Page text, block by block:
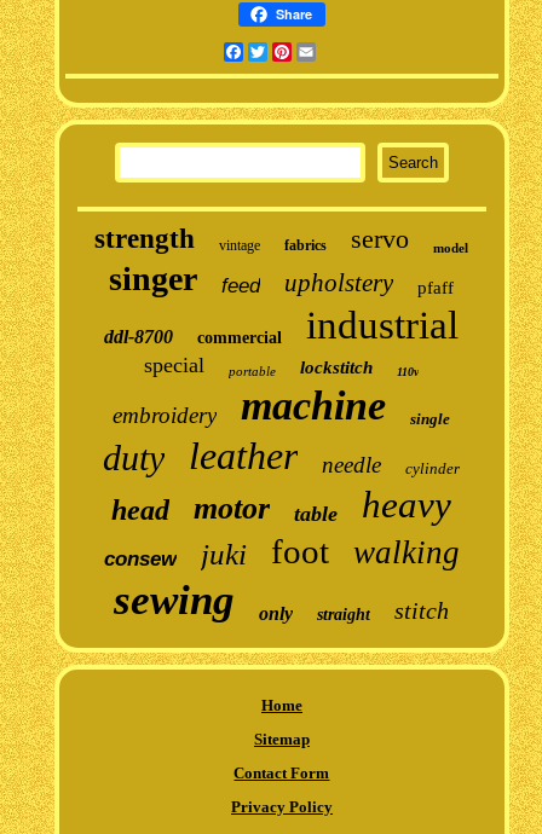
Share
Facebook
TwitterPinterest
strength vintage fabrics servo model
singer feed upholstery pfaff
ddl-8700 commercial industrial
special portable lockstitch 110v
embroidery machine single
duty leather needle cylinder
head motor table heavy
consew juki foot walking
sewing only straight stitch
Home
Sitemap
Contact Form
Privacy Policy